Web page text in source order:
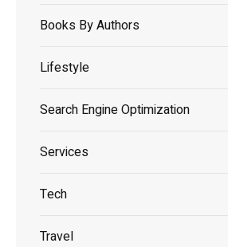
Books By Authors
Lifestyle
Search Engine Optimization
Services
Tech
Travel